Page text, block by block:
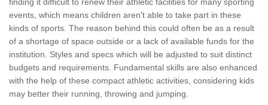
events, which means children aren't able to take part in these
kinds of sports. The reason behind this could often be as a result
of a shortage of space outside or a lack of available funds for the
institution. Styles and specs which will be adjusted to suit distinct
budgets and requirements. Fundamental skills are also enhanced
with the help of these compact athletic activities, considering kids
may better their running, throwing and jumping.